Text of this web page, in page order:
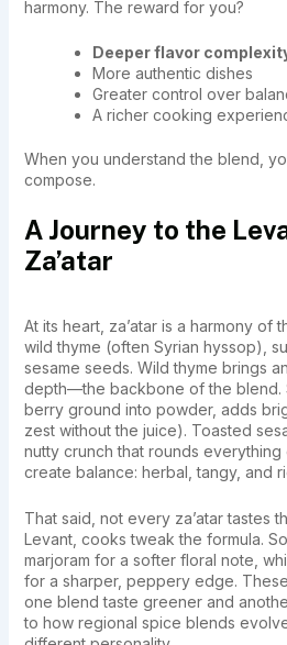
harmony. The reward for you?
Deeper flavor
More authentic dishes
Greater control over
A richer cooking
When you understand the blend,
compose.
A Journey to the
Za’atar
At its heart, za’atar is a harmony of
wild thyme (often Syrian hyssop),
sesame seeds. Wild thyme brings
depth—the backbone of the blend.
berry ground into powder, adds
zest without the juice). Toasted
nutty crunch that rounds
create balance: herbal, tangy, and
That said, not every za’atar tastes
Levant, cooks tweak the formula.
marjoram for a softer floral note,
for a sharper, peppery edge.
one blend taste greener and
to how regional spice blends